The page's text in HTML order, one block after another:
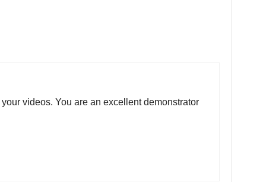
videos. You are an excellent demonstrator